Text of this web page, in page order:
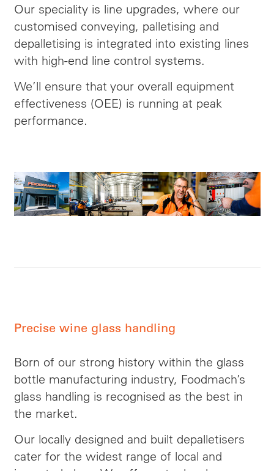
Our speciality is line upgrades, where our
customised conveying, palletising and
depalletising is integrated into existing lines
with high-end line control systems.
We’ll ensure that your overall equipment
effectiveness (OEE) is running at peak
performance.
Precise wine glass handling
Born of our strong history within the glass
bottle manufacturing industry, Foodmach’s
glass handling is recognised as the best in
the market.
Our locally designed and built depalletisers
cater for the widest range of local and